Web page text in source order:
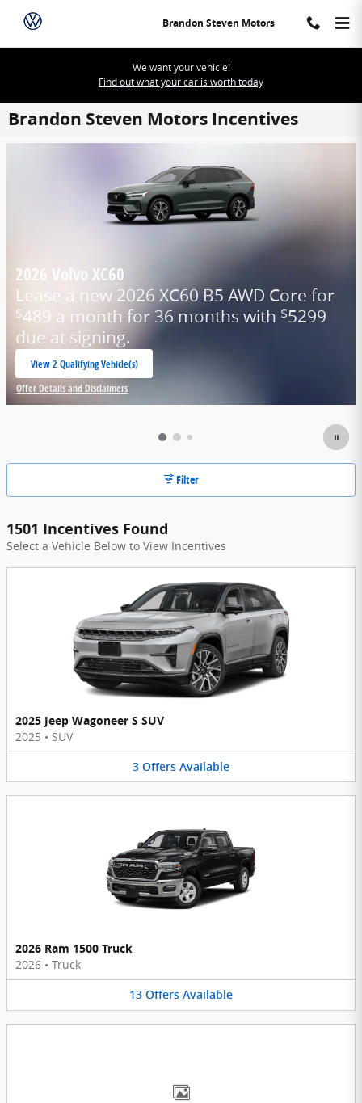
Skip to main content
Brandon Steven Motors
We want your vehicle!
Find out what your car is worth today
Brandon Steven Motors Incentives
2026 Volvo XC60
Lease a new 2026 XC60 B5 AWD Core for
$489 a month for 36 months with $5299
due at signing.
View 2 Qualifying Vehicle(s)
open in same tab
Offer Details and Disclaimers
Open Incentive Modal
Filter
1501 Incentives Found
Select a Vehicle Below to View Incentives
2025 Jeep Wagoneer S SUV
2025 • SUV
3 Offers Available
2026 Ram 1500 Truck
2026 • Truck
13 Offers Available